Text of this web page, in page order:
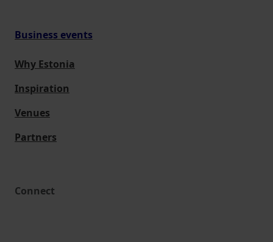
Business events
Why Estonia
Inspiration
Venues
Partners
Connect